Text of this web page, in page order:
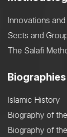
Innovations
Sects and
The Salafi
Biographies
Islamic History
Biography of
Biography of